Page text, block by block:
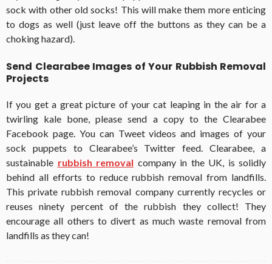
sock with other old socks! This will make them more enticing
to dogs as well (just leave off the buttons as they can be a
choking hazard).
Send Clearabee Images of Your Rubbish Removal
Projects
If you get a great picture of your cat leaping in the air for a
twirling kale bone, please send a copy to the Clearabee
Facebook page. You can Tweet videos and images of your
sock puppets to Clearabee’s Twitter feed. Clearabee, a
sustainable rubbish removal company in the UK, is solidly
behind all efforts to reduce rubbish removal from landfills.
This private rubbish removal company currently recycles or
reuses ninety percent of the rubbish they collect! They
encourage all others to divert as much waste removal from
landfills as they can!